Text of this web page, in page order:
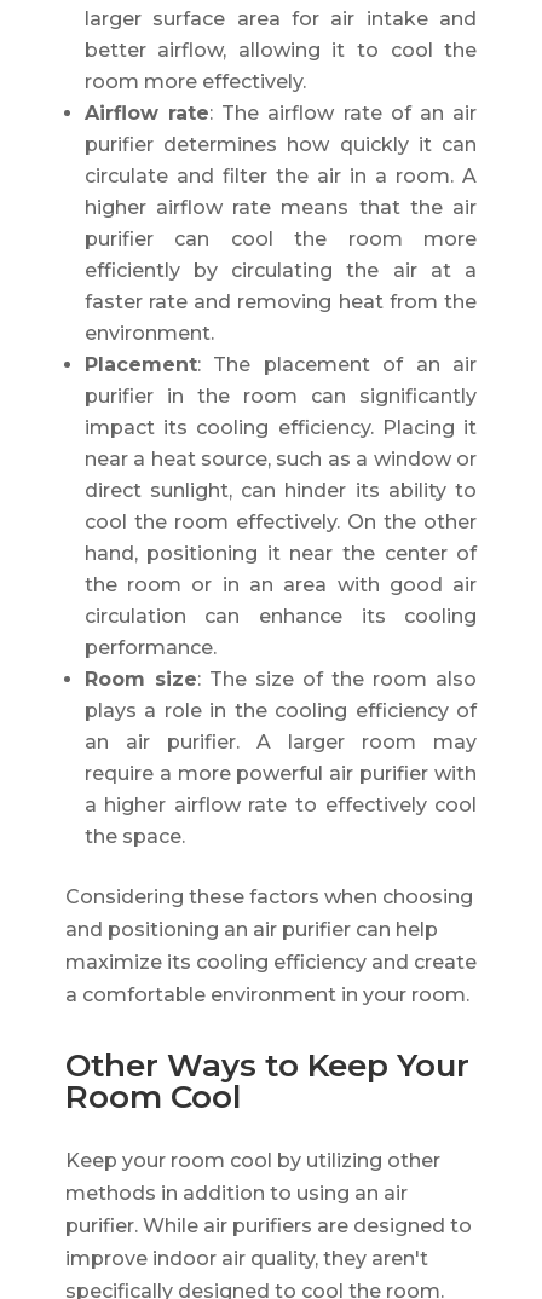
larger surface area for air intake and
better airflow, allowing it to cool the
room more effectively.
Airflow rate: The airflow rate of an air
purifier determines how quickly it can
circulate and filter the air in a room. A
higher airflow rate means that the air
purifier can cool the room more
efficiently by circulating the air at a
faster rate and removing heat from the
environment.
Placement: The placement of an air
purifier in the room can significantly
impact its cooling efficiency. Placing it
near a heat source, such as a window or
direct sunlight, can hinder its ability to
cool the room effectively. On the other
hand, positioning it near the center of
the room or in an area with good air
circulation can enhance its cooling
performance.
Room size: The size of the room also
plays a role in the cooling efficiency of
an air purifier. A larger room may
require a more powerful air purifier with
a higher airflow rate to effectively cool
the space.
Considering these factors when choosing
and positioning an air purifier can help
maximize its cooling efficiency and create
a comfortable environment in your room.
Other Ways to Keep Your
Room Cool
Keep your room cool by utilizing other
methods in addition to using an air
purifier. While air purifiers are designed to
improve indoor air quality, they aren't
specifically designed to cool the room.